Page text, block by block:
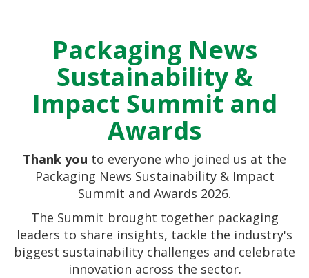
Packaging News
Sustainability &
Impact Summit and
Awards
Thank you to everyone who joined us at the
Packaging News Sustainability & Impact
Summit and Awards 2026.
The Summit brought together packaging
leaders to share insights, tackle the industry's
biggest sustainability challenges and celebrate
innovation across the sector.
Esther Carter